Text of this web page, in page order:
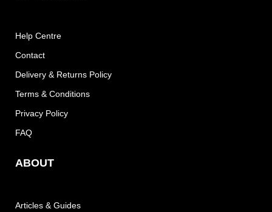
Help Centre
Contact
Delivery & Returns Policy
Terms & Conditions
Privacy Policy
FAQ
ABOUT
Articles & Guides